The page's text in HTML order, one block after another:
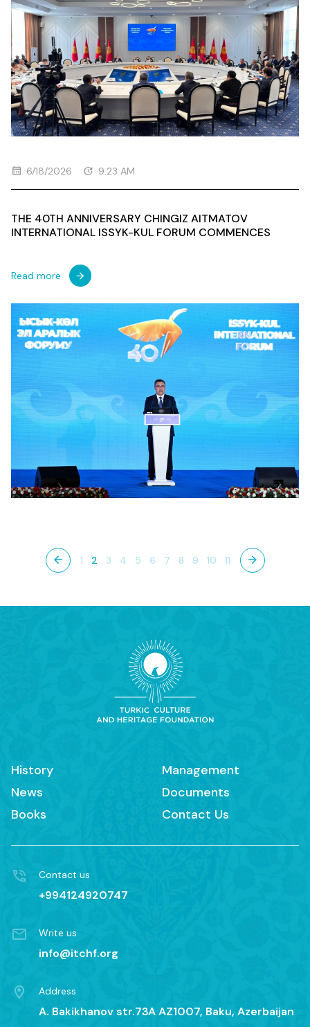
6/18/2026 9:23 AM
THE 40TH ANNIVERSARY CHINGIZ AITMATOV
INTERNATIONAL ISSYK-KUL FORUM COMMENCES
Read more
1 2 3 4 5 6 7 8 9 10 11
History
Management
News
Documents
Books
Contact Us
Contact us
+994124920747
Write us
info@itchf.org
Address
A. Bakikhanov str.73A AZ1007, Baku, Azerbaijan